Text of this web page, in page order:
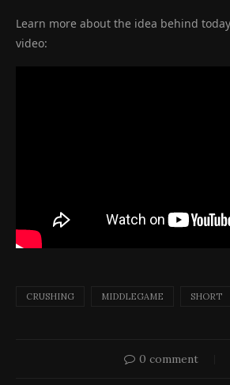
Learn more about the idea behind
video:
CRUSHING MIDDLEGAME SHORT
0 comment